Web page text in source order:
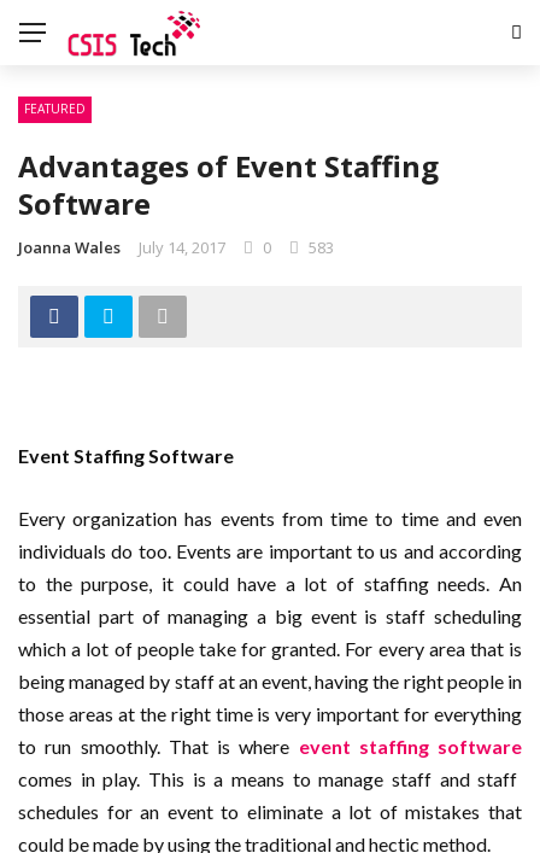
FEATURED
Advantages of Event Staffing
Software
Joanna Wales July 14, 2017 0 583
Event Staffing Software
Every organization has events from time to time and even
individuals do too. Events are important to us and according
to the purpose, it could have a lot of staffing needs. An
essential part of managing a big event is staff scheduling
which a lot of people take for granted. For every area that is
being managed by staff at an event, having the right people in
those areas at the right time is very important for everything
to run smoothly. That is where event staffing software
comes in play. This is a means to manage staff and staff
schedules for an event to eliminate a lot of mistakes that
could be made by using the traditional and hectic method.